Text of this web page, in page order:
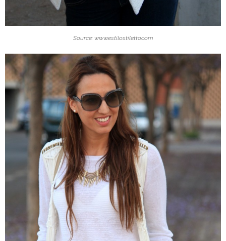
Source: www.estilostiletto.com